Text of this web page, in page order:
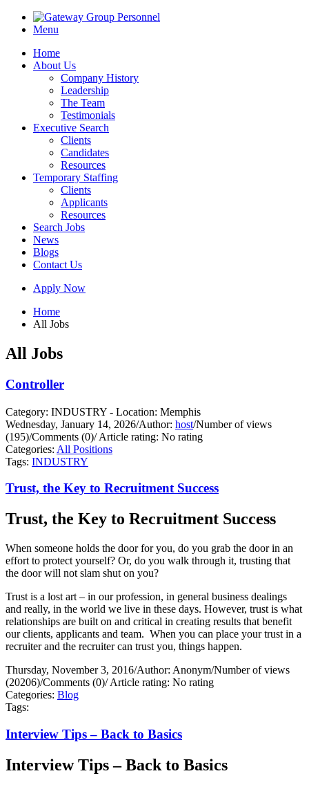
Menu
Home
About Us
Company History
Leadership
The Team
Testimonials
Executive Search
Clients
Candidates
Resources
Temporary Staffing
Clients
Applicants
Resources
Search Jobs
News
Blogs
Contact Us
Apply Now
Home
All Jobs
All Jobs
Controller
Category: INDUSTRY - Location: Memphis
Wednesday, January 14, 2026/Author: host/Number of views
(195)/Comments (0)/Article rating: No rating
Categories: All Positions
Tags: INDUSTRY
Trust, the Key to Recruitment Success
Trust, the Key to Recruitment Success
When someone holds the door for you, do you grab the door in an
effort to protect yourself? Or, do you walk through it, trusting that
the door will not slam shut on you?
Trust is a lost art – in our profession, in general business dealings
and really, in the world we live in these days. However, trust is what
relationships are built on and critical in creating results that benefit
our clients, applicants and team. When you can place your trust in a
recruiter and the recruiter can trust you, things happen.
Thursday, November 3, 2016/Author: Anonym/Number of views
(20206)/Comments (0)/Article rating: No rating
Categories: Blog
Tags:
Interview Tips – Back to Basics
Interview Tips – Back to Basics